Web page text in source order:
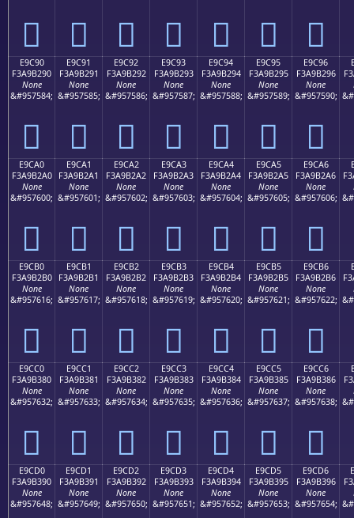
󩲀 󩲁 󩲂 󩲃 󩲄 󩲅 󩲆
E9C90
F3A9B290
None
&#957584;
󩲐
E9C91
F3A9B291
None
&#957585;
󩲑
E9C92
F3A9B292
None
&#957586;
󩲒
E9C93
F3A9B293
None
&#957587;
󩲓
E9C94
F3A9B294
None
&#957588;
󩲔
E9C95
F3A9B295
None
&#957589;
󩲕
E9C96
F3A9B296
None
&#957590;
󩲖
E9CA0
F3A9B2A0
None
&#957600;
󩲠
E9CA1
F3A9B2A1
None
&#957601;
󩲡
E9CA2
F3A9B2A2
None
&#957602;
󩲢
E9CA3
F3A9B2A3
None
&#957603;
󩲣
E9CA4
F3A9B2A4
None
&#957604;
󩲤
E9CA5
F3A9B2A5
None
&#957605;
󩲥
E9CA6
F3A9B2A6
None
&#957606;
󩲦
E9CB0
F3A9B2B0
None
&#957616;
󩲰
E9CB1
F3A9B2B1
None
&#957617;
󩲱
E9CB2
F3A9B2B2
None
&#957618;
󩲲
E9CB3
F3A9B2B3
None
&#957619;
󩲳
E9CB4
F3A9B2B4
None
&#957620;
󩲴
E9CB5
F3A9B2B5
None
&#957621;
󩲵
E9CB6
F3A9B2B6
None
&#957622;
󩲶
E9CC0
F3A9B380
None
&#957632;
󩳀
E9CC1
F3A9B381
None
&#957633;
󩳁
E9CC2
F3A9B382
None
&#957634;
󩳂
E9CC3
F3A9B383
None
&#957635;
󩳃
E9CC4
F3A9B384
None
&#957636;
󩳄
E9CC5
F3A9B385
None
&#957637;
󩳅
E9CC6
F3A9B386
None
&#957638;
󩳆
E9CD0
F3A9B390
None
&#957648;
E9CD1
F3A9B391
None
&#957649;
E9CD2
F3A9B392
None
&#957650;
E9CD3
F3A9B393
None
&#957651;
E9CD4
F3A9B394
None
&#957652;
E9CD5
F3A9B395
None
&#957653;
E9CD6
F3A9B396
None
&#957654;